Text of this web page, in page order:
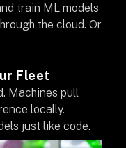
train ML models
the cloud. Or
Fleet
Machines pull
locally.
just like code.